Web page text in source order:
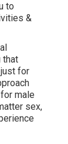
to
&
that
for
male
sex,